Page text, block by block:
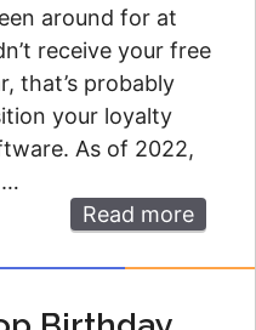
around for at
receive your free
that’s probably
your loyalty
As of 2022,
…
Read more